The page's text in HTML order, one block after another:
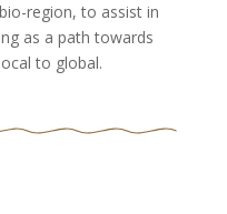
region, to assist in
as a path towards
to global.